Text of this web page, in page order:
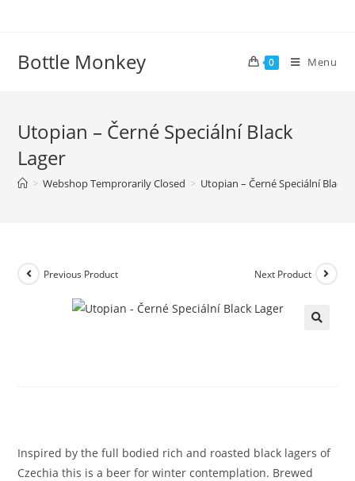
Bottle Monkey 0 Menu
Utopian – Černé Speciální Black
Lager
> Webshop Temprorarily Closed > Utopian – Černé Speciální Black
Previous Product Next Product
Utopian – Černé Speciální Black
Inspired by the full bodied rich and roasted black lagers of
Czechia this is a beer for winter contemplation. Brewed